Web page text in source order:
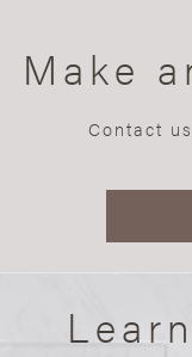
Make
Contact